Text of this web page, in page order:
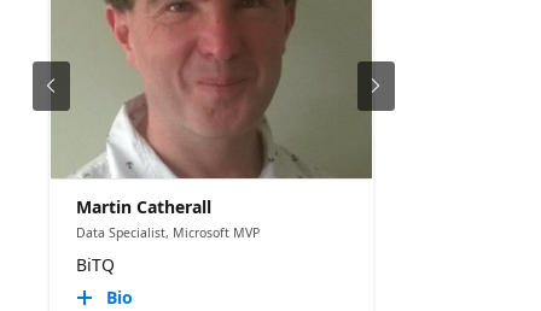
Martin Catherall
Data Specialist, Microsoft MVP
BiTQ
Bio